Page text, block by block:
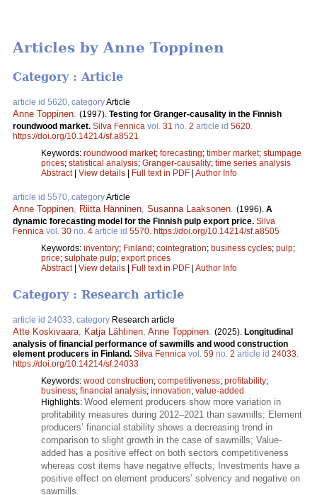
Articles by Anne Toppinen
Category : Article
article id 5620, categoryArticle
Anne Toppinen (1997). Testing for Granger-causality in the Finnish
roundwood market. Silva Fennica vol. 31 no. 2 article id 5620
https://doi.org/10.14214/sf.a8521
Keywords: roundwood market; forecasting; timber market; stumpage
prices; statistical analysis; Granger-causality; time series analysis
Abstract| View details | Full text in PDF | Author Info
article id 5570, categoryArticle
Anne Toppinen Riitta Hänninen Susanna Laaksonen (1996). A
dynamic forecasting model for the Finnish pulp export price. Silva
Fennica vol. 30 no. 4 article id 5570 https://doi.org/10.14214/sf.a8505
Keywords: inventory; Finland; cointegration; business cycles; pulp;
price; sulphate pulp; export prices
Abstract| View details | Full text in PDF | Author Info
Category : Research article
article id 24033, category Research article
Atte Koskivaara, Katja Lähtinen, Anne Toppinen. (2025). Longitudinal
analysis of financial performance of sawmills and wood construction
element producers in Finland. Silva Fennica vol. 59 no. 2 article id 24033.
https://doi.org/10.14214/sf.24033
Keywords: wood construction; competitiveness; profitability;
business; financial analysis; innovation; value-added
Highlights: Wood element producers show more variation in
profitability measures during 2012–2021 than sawmills; Element
producers’ financial stability shows a decreasing trend in
comparison to slight growth in the case of sawmills; Value-
added has a positive effect on both sectors competitiveness
whereas cost items have negative effects; Investments have a
positive effect on element producers’ solvency and negative on
sawmills.